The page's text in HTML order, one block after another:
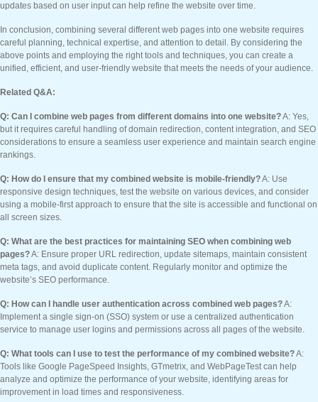
updates based on user input can help refine the website over time.
In conclusion, combining several different web pages into one website requires
careful planning, technical expertise, and attention to detail. By considering the
above points and employing the right tools and techniques, you can create a
unified, efficient, and user-friendly website that meets the needs of your audience.
Related Q&A:
Q: Can I combine web pages from different domains into one website?A: Yes,
but it requires careful handling of domain redirection, content integration, and SEO
considerations to ensure a seamless user experience and maintain search engine
rankings.
Q: How do I ensure that my combined website is mobile-friendly?A: Use
responsive design techniques, test the website on various devices, and consider
using a mobile-first approach to ensure that the site is accessible and functional on
all screen sizes.
Q: What are the best practices for maintaining SEO when combining web
pages?A: Ensure proper URL redirection, update sitemaps, maintain consistent
meta tags, and avoid duplicate content. Regularly monitor and optimize the
website’s SEO performance.
Q: How can I handle user authentication across combined web pages?A:
Implement a single sign-on (SSO) system or use a centralized authentication
service to manage user logins and permissions across all pages of the website.
Q: What tools can I use to test the performance of my combined website?A:
Tools like Google PageSpeed Insights, GTmetrix, and WebPageTest can help
analyze and optimize the performance of your website, identifying areas for
improvement in load times and responsiveness.